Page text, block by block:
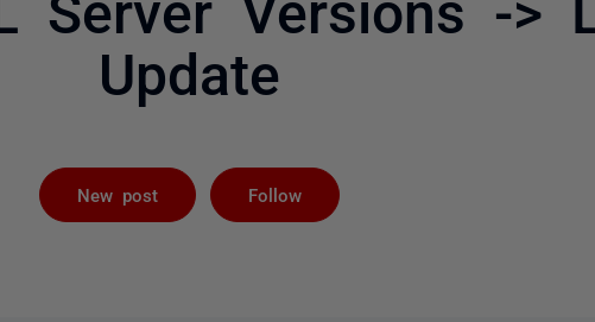
Update
New post Follow